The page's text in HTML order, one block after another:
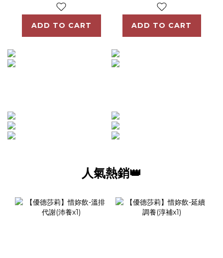
ADD TO CART ADD TO CART
人氣熱銷👑